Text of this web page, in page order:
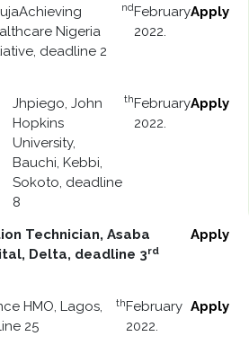
Nigeria
deadline 2
ndFebruary
2022.
Apply
Jhpiego, John
Hopkins
University,
Bauchi, Kebbi,
Sokoto, deadline
8
thFebruary
2022.
Apply
Technician, Asaba
Delta, deadline 3rd
Apply
HMO, Lagos,
25
thFebruary
2022.
Apply